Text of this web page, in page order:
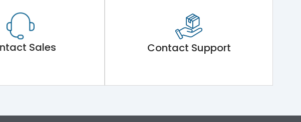
Sales Contact Support